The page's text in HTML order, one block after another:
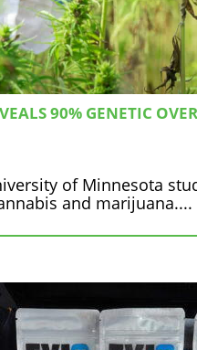
90% GENETIC
of Minnesota
and marijuana....